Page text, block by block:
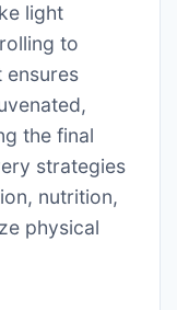
light
to
ensures
the final
strategies
nutrition,
physical